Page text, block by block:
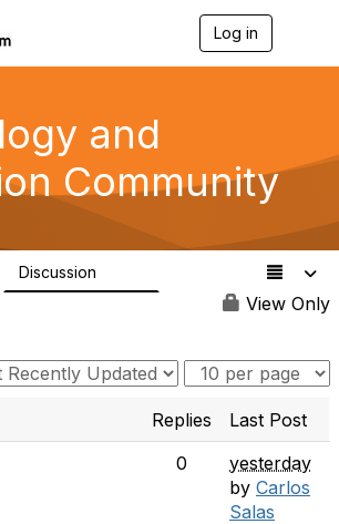
Log in
g
a
t
o
and
Community
Discussion
View Only
Replies
Last Post
0
yesterday
by Carlos
Salas